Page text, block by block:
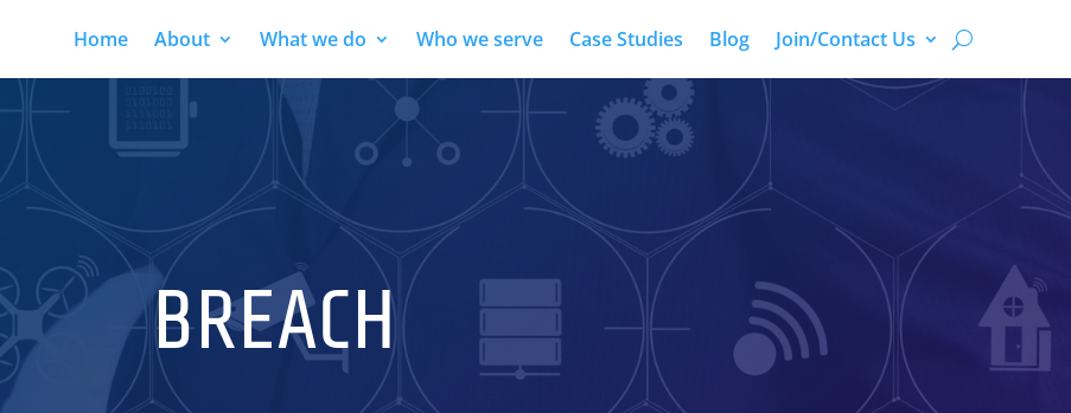
Home About What we do Who we serve Case Studies Blog Join/Contact Us
BREACH